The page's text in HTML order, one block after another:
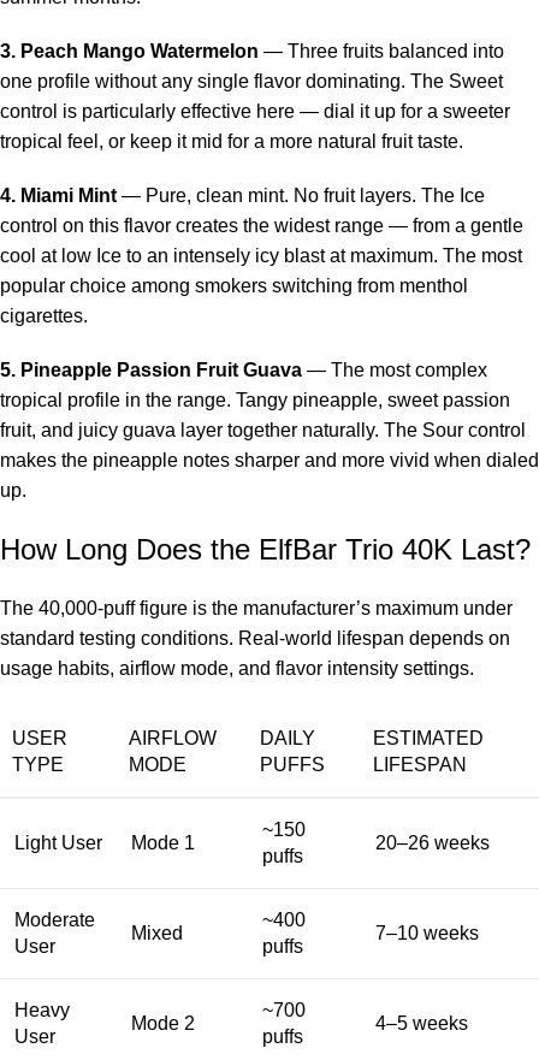
3. Peach Mango Watermelon — Three fruits balanced into
one profile without any single flavor dominating. The Sweet
control is particularly effective here — dial it up for a sweeter
tropical feel, or keep it mid for a more natural fruit taste.
4. Miami Mint — Pure, clean mint. No fruit layers. The Ice
control on this flavor creates the widest range — from a gentle
cool at low Ice to an intensely icy blast at maximum. The most
popular choice among smokers switching from menthol
cigarettes.
5. Pineapple Passion Fruit Guava — The most complex
tropical profile in the range. Tangy pineapple, sweet passion
fruit, and juicy guava layer together naturally. The Sour control
makes the pineapple notes sharper and more vivid when dialed
up.
How Long Does the ElfBar Trio 40K Last?
The 40,000-puff figure is the manufacturer’s maximum under
standard testing conditions. Real-world lifespan depends on
usage habits, airflow mode, and flavor intensity settings.
USER
TYPE
AIRFLOW
MODE
DAILY
PUFFS
ESTIMATED
LIFESPAN
Light User Mode 1
~150
puffs
20–26 weeks
Moderate
User
Mixed
~400
puffs
7–10 weeks
Heavy
User
Mode 2
~700
puffs
4–5 weeks